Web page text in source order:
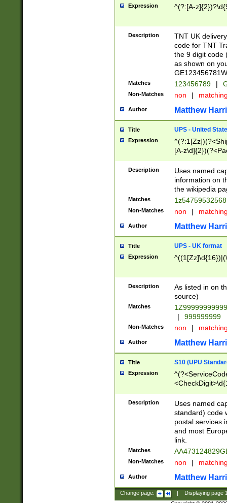
Expression ^(?:[A-
Description
TNT UK
code for TNT
the 9 digit code
as shown on
Matches 123456789 |
Non-Matches non |
Author Matthew
Title UPS - United
Expression
[A-
Description
Uses named
information on
the wikipedia
Matches
Non-Matches non |
Author Matthew
Title UPS - UK format
Expression
Description
As listed in on
source)
Matches
|
999999999
Non-Matches non |
Author Matthew
Title S10 (UPU
Expression
Description
Uses named
standard) code
postal services
and most
link.
Matches
Non-Matches non |
Author Matthew
Change page: Displaying page